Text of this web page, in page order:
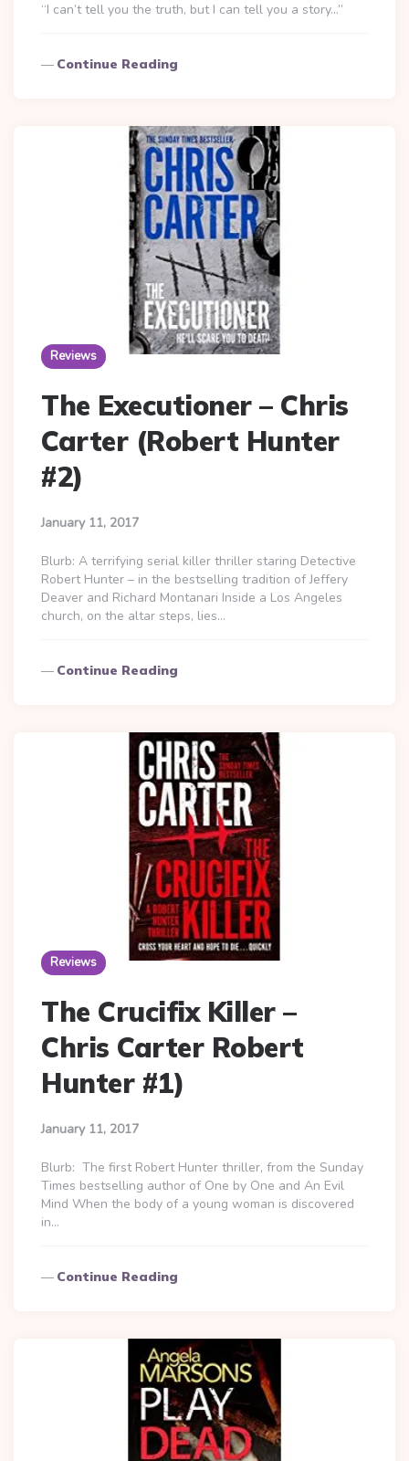
“I can’t tell you the truth, but I can tell you a story…”
Continue Reading
Reviews
The Executioner – Chris
Carter (Robert Hunter
#2)
January 11, 2017
Blurb: A terrifying serial killer thriller staring Detective
Robert Hunter – in the bestselling tradition of Jeffery
Deaver and Richard Montanari Inside a Los Angeles
church, on the altar steps, lies…
Continue Reading
Reviews
The Crucifix Killer –
Chris Carter Robert
Hunter #1)
January 11, 2017
Blurb: The first Robert Hunter thriller, from the Sunday
Times bestselling author of One by One and An Evil
Mind When the body of a young woman is discovered
in…
Continue Reading